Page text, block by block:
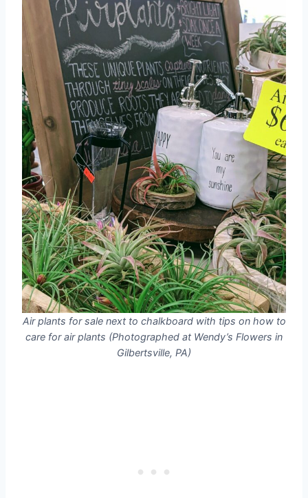
Air plants for sale next to chalkboard with tips on how to
care for air plants (Photographed at Wendy’s Flowers in
Gilbertsville, PA)